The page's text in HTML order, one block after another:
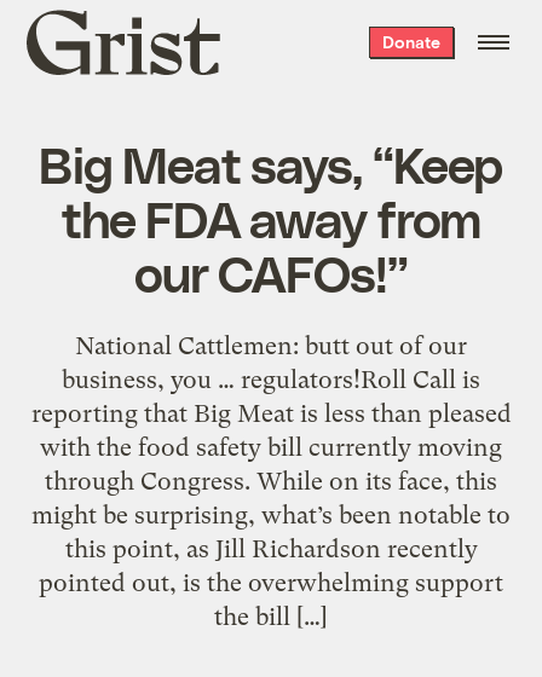
Grist
home
Donate
Big Meat says, “Keep
the FDA away from
our CAFOs!”
National Cattlemen: butt out of our
business, you … regulators!Roll Call is
reporting that Big Meat is less than pleased
with the food safety bill currently moving
through Congress. While on its face, this
might be surprising, what’s been notable to
this point, as Jill Richardson recently
pointed out, is the overwhelming support
the bill […]